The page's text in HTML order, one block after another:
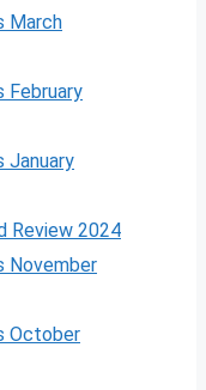
March
February
January
Review 2024
November
October